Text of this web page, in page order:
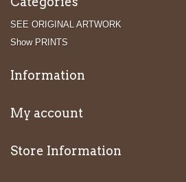
SEE ORIGINAL ARTWORK
Show PRINTS
Information
My account
Store Information